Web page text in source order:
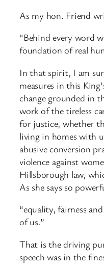
As my hon. Friend
“Behind every word
foundation of real
In that spirit, I am
measures in this
change grounded in
work of the tireless
for justice, whether
living in homes with
abusive conversion
violence against
Hillsborough law,
As she says so
“equality, fairness
of us.”
That is the driving
speech was in the